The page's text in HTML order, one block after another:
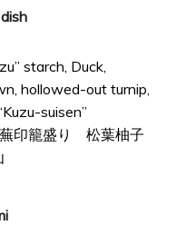
starch, Duck,
hollowed-out turnip,
suisen”
印籠盛り 松葉柚子